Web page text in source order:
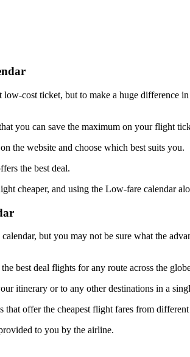
cost ticket, but to make a huge difference
you can save the maximum on your flight
the website and choose which best suits you.
the best deal.
cheaper, and using the Low-fare calendar
but you may not be sure what the
best deal flights for any route across the
itinerary or to any other destinations in a
that offer the cheapest flight fares from
to you by the airline.